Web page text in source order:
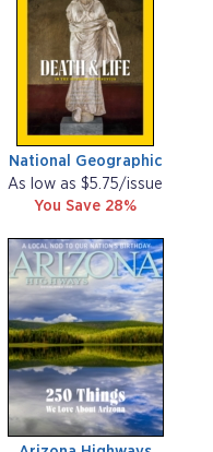
National Geographic
As low as $5.75/issue
You Save 28%